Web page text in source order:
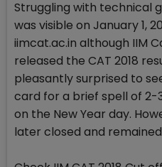
Struggling with technical
was visible on January 1,
iimcat.ac.in although IIM
released the CAT 2018
pleasantly surprised to
card for a brief spell of 2-
on the New Year day.
later closed and